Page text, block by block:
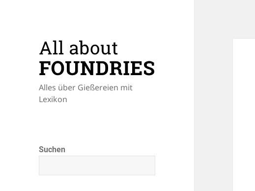
Alles über Gießereien mit
Lexikon
Suchen